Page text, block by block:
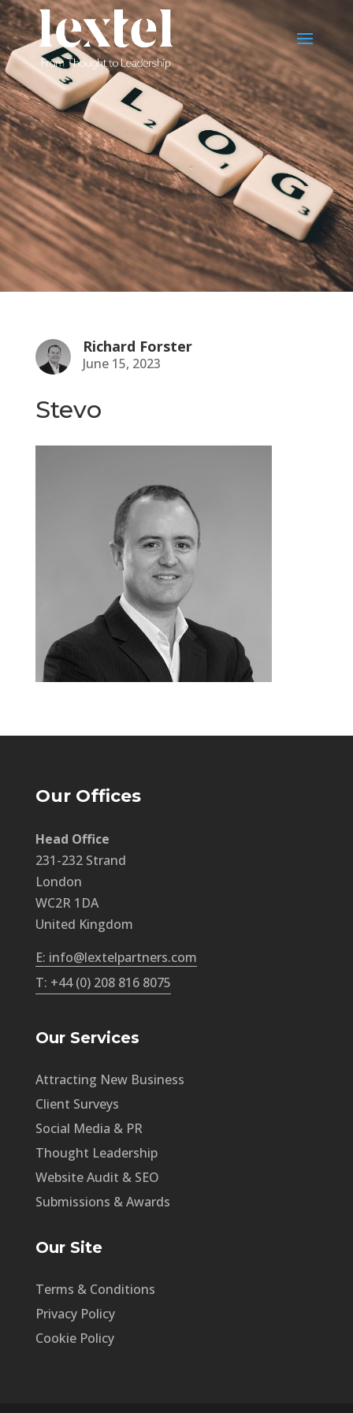
Richard Forster
June 15, 2023
Stevo
Our Offices
Head Office
231-232 Strand
London
WC2R 1DA
United Kingdom
E: info@lextelpartners.com
T: +44 (0) 208 816 8075
Our Services
Attracting New Business
Client Surveys
Social Media & PR
Thought Leadership
Website Audit & SEO
Submissions & Awards
Our Site
Terms & Conditions
Privacy Policy
Cookie Policy